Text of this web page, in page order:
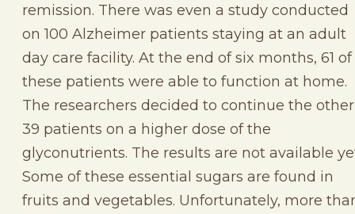
remission. There was even a study conducted
on 100 Alzheimer patients staying at an adult
day care facility. At the end of six months, 61 of
these patients were able to function at home.
The researchers decided to continue the other
39 patients on a higher dose of the
glyconutrients. The results are not available
Some of these essential sugars are found in
fruits and vegetables. Unfortunately, more